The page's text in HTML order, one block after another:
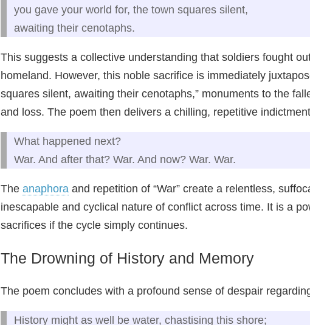
you gave your world for, the town squares silent,
awaiting their cenotaphs.
This suggests a collective understanding that soldiers fought
homeland. However, this noble sacrifice is immediately
squares silent, awaiting their cenotaphs,” monuments to the
and loss. The poem then delivers a chilling, repetitive
What happened next?
War. And after that? War. And now? War. War.
The anaphora and repetition of “War” create a relentless,
inescapable and cyclical nature of conflict across time. It is a
sacrifices if the cycle simply continues.
The Drowning of History and Memory
The poem concludes with a profound sense of despair
History might as well be water, chastising this shore;